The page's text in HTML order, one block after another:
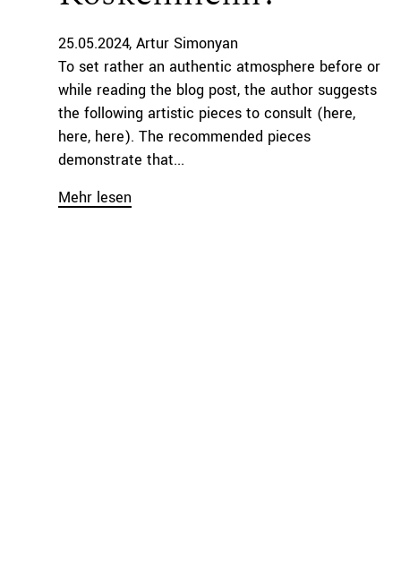
25.05.2024 Artur Simonyan
To set rather an authentic atmosphere before or
while reading the blog post, the author suggests
the following artistic pieces to consult (here,
here, here). The recommended pieces
demonstrate that...
Mehr lesen